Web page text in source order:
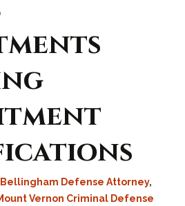
Bellingham Defense Attorney,
Vernon Criminal Defense